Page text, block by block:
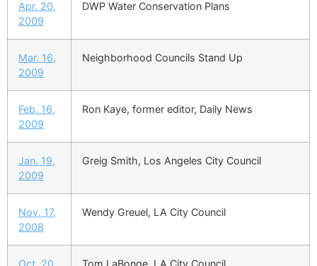
Apr. 20,
2009
DWP Water Conservation Plans
Mar. 16,
2009
Neighborhood Councils Stand Up
Feb. 16,
2009
Ron Kaye, former editor, Daily News
Jan. 19,
2009
Greig Smith, Los Angeles City Council
Nov. 17,
2008
Wendy Greuel, LA City Council
Oct. 20,
Tom LaBonge, LA City Council